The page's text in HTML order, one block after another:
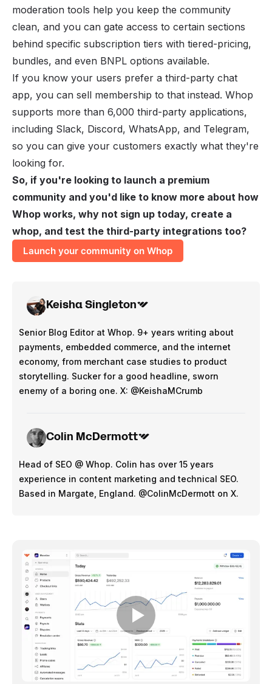
moderation tools help you keep the community
clean, and you can gate access to certain sections
behind specific subscription tiers with tiered-pricing,
bundles, and even BNPL options available.
If you know your users prefer a third-party chat
app, you can sell membership to that instead. Whop
supports more than 6,000 third-party applications,
including Slack, Discord, WhatsApp, and Telegram,
so you can give your customers exactly what they're
looking for.
So, if you're looking to launch a premium
community and you'd like to know more about how
Whop works, why not sign up today, create a
whop, and test the third-party integrations too?
Launch your community on Whop
Keisha Singleton
Senior Blog Editor at Whop. 9+ years writing about
payments, embedded commerce, and the internet
economy, from merchant case studies to product
storytelling. Sucker for a good headline, sworn
enemy of a boring one. X: @KeishaMCrumb
Colin McDermott
Head of SEO @ Whop. Colin has over 15 years
experience in content marketing and technical SEO.
Based in Margate, England. @ColinMcDermott on X.